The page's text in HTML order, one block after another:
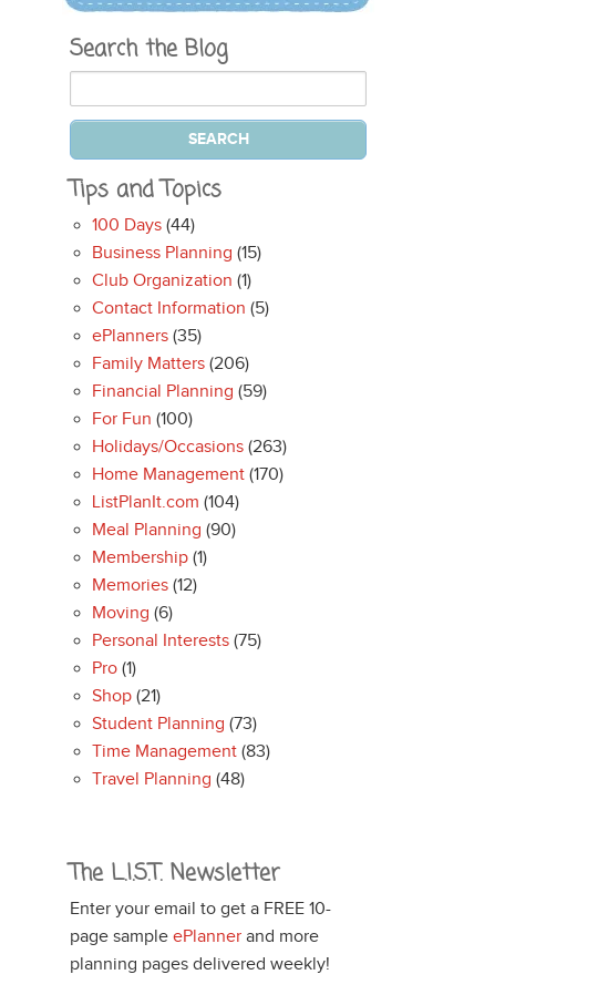
Search the Blog
Tips and Topics
100 Days (44)
Business Planning (15)
Club Organization (1)
Contact Information (5)
ePlanners (35)
Family Matters (206)
Financial Planning (59)
For Fun (100)
Holidays/Occasions (263)
Home Management (170)
ListPlanIt.com (104)
Meal Planning (90)
Membership (1)
Memories (12)
Moving (6)
Personal Interests (75)
Pro (1)
Shop (21)
Student Planning (73)
Time Management (83)
Travel Planning (48)
The L.I.S.T. Newsletter
Enter your email to get a FREE 10-
page sampleePlanner and more
planning pages delivered weekly!